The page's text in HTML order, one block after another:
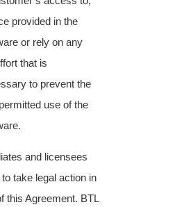
provided in the
or rely on any
that is
to prevent the
use of the
and licensees
take legal action in
this Agreement. BTL